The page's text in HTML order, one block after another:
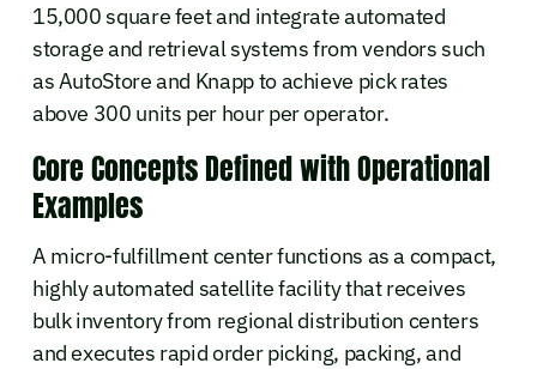
15,000 square feet and integrate automated
storage and retrieval systems from vendors such
as AutoStore and Knapp to achieve pick rates
above 300 units per hour per operator.
Core Concepts Defined with Operational
Examples
A micro-fulfillment center functions as a compact,
highly automated satellite facility that receives
bulk inventory from regional distribution centers
and executes rapid order picking, packing, and